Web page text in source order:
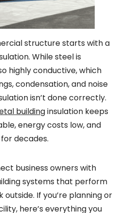
structure starts with a
While steel is
highly conductive, which
condensation, and noise
isn’t done correctly.
buildinginsulation keeps
energy costs low, and
decades.
business owners with
systems that perform
outside. If you’re planning or
here’s everything you